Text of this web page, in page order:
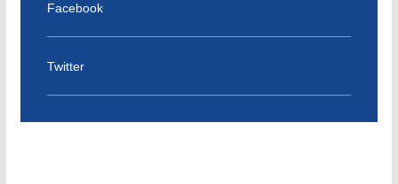
Facebook
Twitter